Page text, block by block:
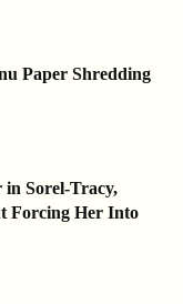
Paper Shredding
in Sorel-Tracy,
Forcing Her Into